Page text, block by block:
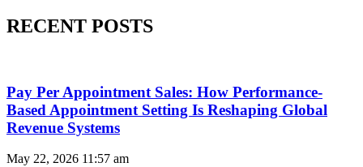
RECENT POSTS
Pay Per Appointment Sales: How Performance-
Based Appointment Setting Is Reshaping Global
Revenue Systems
May 22, 2026 11:57 am